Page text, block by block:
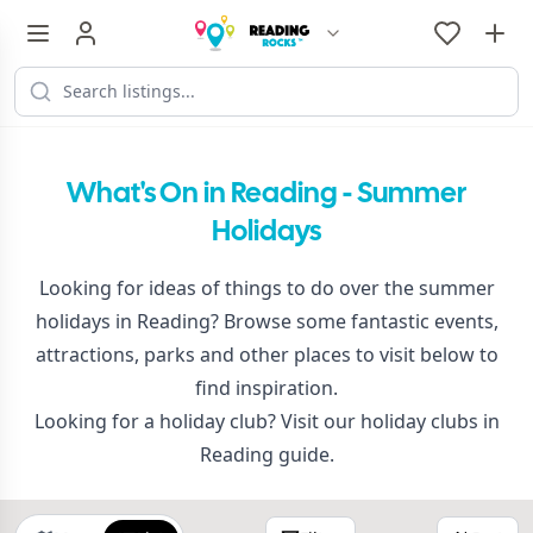
What's On in Reading - Summer
Holidays
Looking for ideas of things to do over the summer
holidays in Reading? Browse some fantastic events,
attractions, parks and other places to visit below to
find inspiration.
Looking for a holiday club? Visit our holiday clubs in
Reading guide.